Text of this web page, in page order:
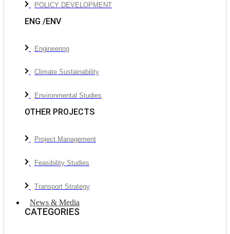
POLICY DEVELOPMENT
ENG /ENV
Engineering
Climate Sustainability
Environmental Studies
OTHER PROJECTS
Project Management
Feasibility Studies
Transport Strategy
News & Media
CATEGORIES